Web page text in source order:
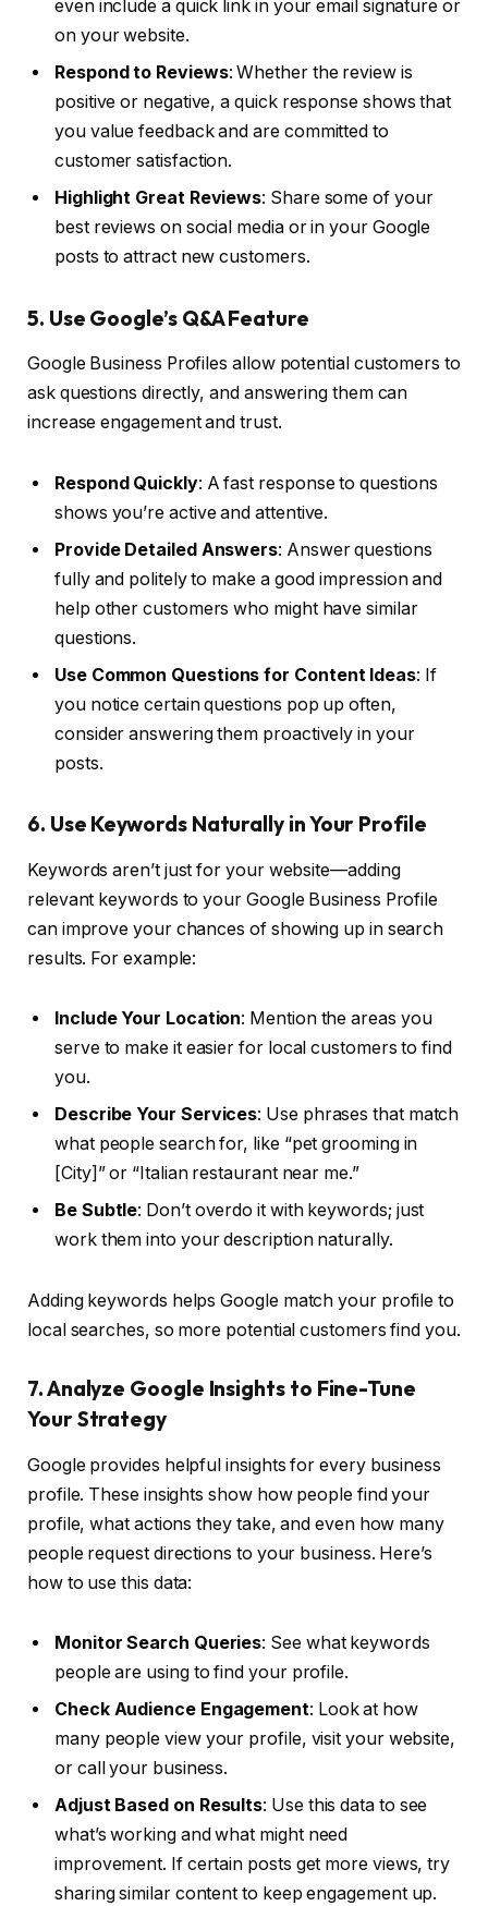
even include a quick link in your email signature or
on your website.
Respond to Reviews: Whether the review is
positive or negative, a quick response shows that
you value feedback and are committed to
customer satisfaction.
Highlight Great Reviews: Share some of your
best reviews on social media or in your Google
posts to attract new customers.
5. Use Google’s Q&A Feature
Google Business Profiles allow potential customers to
ask questions directly, and answering them can
increase engagement and trust.
Respond Quickly: A fast response to questions
shows you’re active and attentive.
Provide Detailed Answers: Answer questions
fully and politely to make a good impression and
help other customers who might have similar
questions.
Use Common Questions for Content Ideas: If
you notice certain questions pop up often,
consider answering them proactively in your
posts.
6. Use Keywords Naturally in Your Profile
Keywords aren’t just for your website—adding
relevant keywords to your Google Business Profile
can improve your chances of showing up in search
results. For example:
Include Your Location: Mention the areas you
serve to make it easier for local customers to find
you.
Describe Your Services: Use phrases that match
what people search for, like “pet grooming in
[City]” or “Italian restaurant near me.”
Be Subtle: Don’t overdo it with keywords; just
work them into your description naturally.
Adding keywords helps Google match your profile to
local searches, so more potential customers find you.
7. Analyze Google Insights to Fine-Tune
Your Strategy
Google provides helpful insights for every business
profile. These insights show how people find your
profile, what actions they take, and even how many
people request directions to your business. Here’s
how to use this data:
Monitor Search Queries: See what keywords
people are using to find your profile.
Check Audience Engagement: Look at how
many people view your profile, visit your website,
or call your business.
Adjust Based on Results: Use this data to see
what’s working and what might need
improvement. If certain posts get more views, try
sharing similar content to keep engagement up.